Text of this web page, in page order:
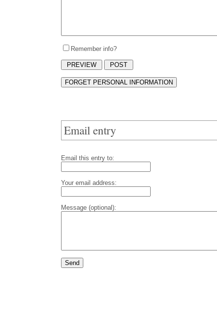
Remember info?
Email entry
Email this entry to:
Your email address:
Message (optional):